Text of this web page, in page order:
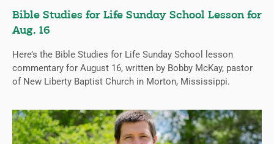
Bible Studies for Life Sunday School Lesson for
Aug. 16
Here’s the Bible Studies for Life Sunday School lesson
commentary for August 16, written by Bobby McKay, pastor
of New Liberty Baptist Church in Morton, Mississippi.